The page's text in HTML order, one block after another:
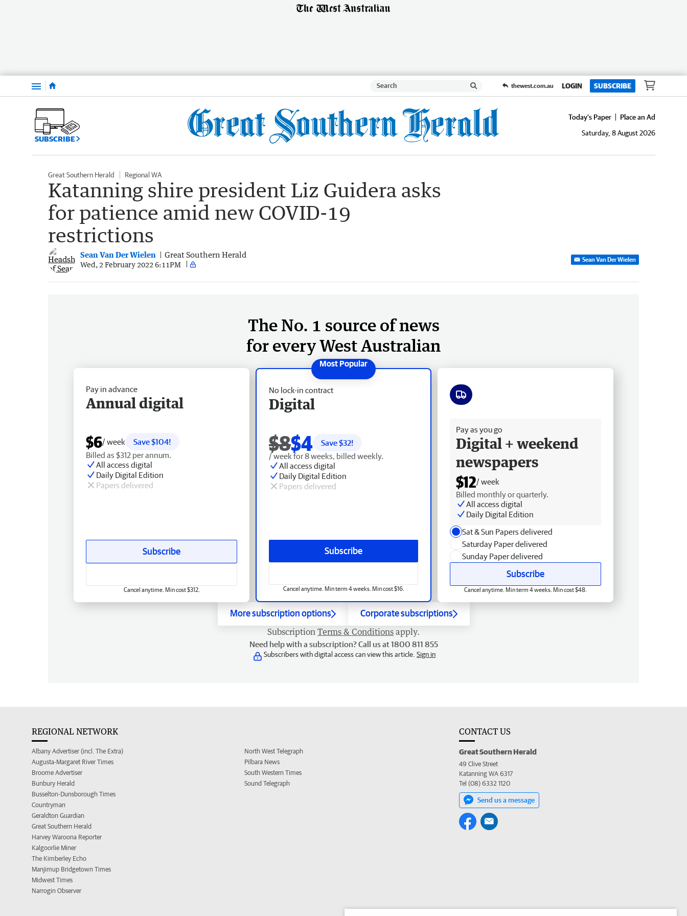
Menu thewest.com.au LOGIN SUBSCRIBE
SUBSCRIBE
Today's Paper
Place an Ad
Saturday, 8 August 2026
Great Southern Herald Regional WA
Katanning shire president Liz Guidera asks
for patience amid new COVID-19
restrictions
Sean Van Der Wielen Great Southern Herald
Wed, 2 February 2022 6:11PM
Sean Van Der Wielen
The No. 1 source of news
for every West Australian
No lock-in contract
Digital
$8$4 Save $32!
/ week for 8 weeks, billed weekly.
All access digital
Daily Digital Edition
Papers delivered
Subscribe
Cancel anytime. Min term 4 weeks. Min cost $16.
Pay in advance
Annual digital
$6/ week
Save $104!
Billed as $312 per annum.
All access digital
Daily Digital Edition
Papers delivered
Subscribe
Cancel anytime. Min cost $312.
Pay as you go
Digital + weekend
newspapers
$12/ week
Billed monthly or quarterly.
All access digital
Daily Digital Edition
Sat & Sun Papers delivered
Saturday Paper delivered
Sunday Paper delivered
Subscribe
Cancel anytime. Min term 4 weeks. Min cost $48.
More subscription options Corporate subscriptions
Subscription Terms & Conditions apply.
Need help with a subscription? Call us at 1800 811 855
Subscribers with digital access can view this article. Sign in
REGIONAL NETWORK
Albany Advertiser (incl. The Extra)
Augusta-Margaret River Times
Broome Advertiser
Bunbury Herald
Busselton-Dunsborough Times
Countryman
Geraldton Guardian
Great Southern Herald
Harvey Waroona Reporter
Kalgoorlie Miner
The Kimberley Echo
Manjimup Bridgetown Times
Midwest Times
Narrogin Observer
North West Telegraph
Pilbara News
South Western Times
Sound Telegraph
CONTACT US
Great Southern Herald
49 Clive Street
Katanning WA 6317
Tel (08) 6332 1120
Send us a message